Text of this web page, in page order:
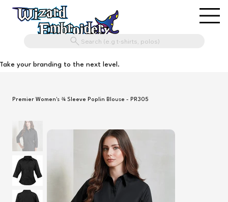
Search (e.g t-shirts, polos)
Take your branding to the next level.
Premier Women's ¾ Sleeve Poplin Blouse - PR305